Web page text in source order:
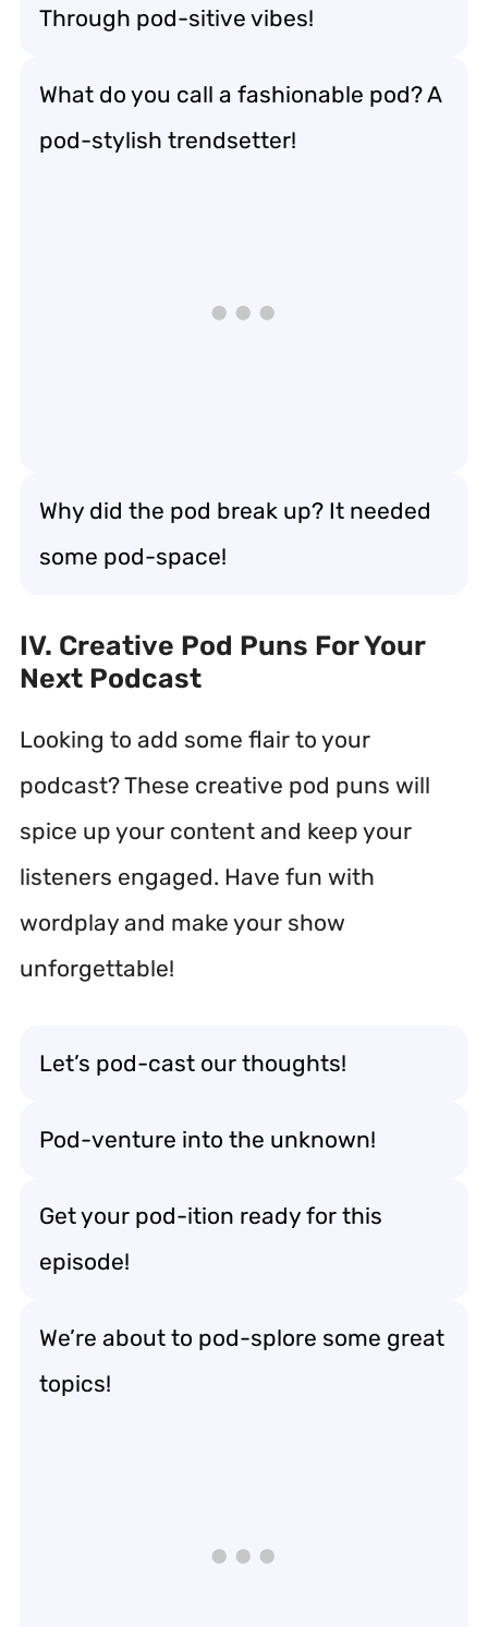
Through pod-sitive vibes!
What do you call a fashionable pod? A
pod-stylish trendsetter!
Why did the pod break up? It needed
some pod-space!
IV. Creative Pod Puns For Your
Next Podcast
Looking to add some flair to your
podcast? These creative pod puns will
spice up your content and keep your
listeners engaged. Have fun with
wordplay and make your show
unforgettable!
Let’s pod-cast our thoughts!
Pod-venture into the unknown!
Get your pod-ition ready for this
episode!
We’re about to pod-splore some great
topics!